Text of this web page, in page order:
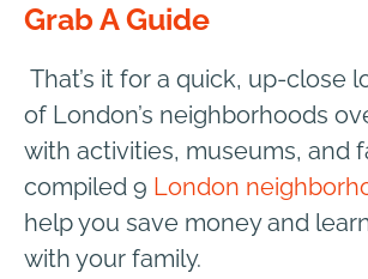
Grab A Guide
That’s it for a quick, up-close
of London’s neighborhoods
with activities, museums, and
compiled 9 London
help you save money and
with your family.